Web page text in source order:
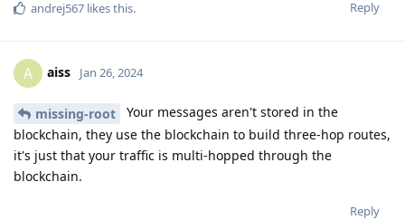
Reply
andrej567 likes this.
A aiss Jan 26, 2024
missing-root
Your messages aren't stored in the
blockchain, they use the blockchain to build three-hop routes,
it's just that your traffic is multi-hopped through the
blockchain.
Reply